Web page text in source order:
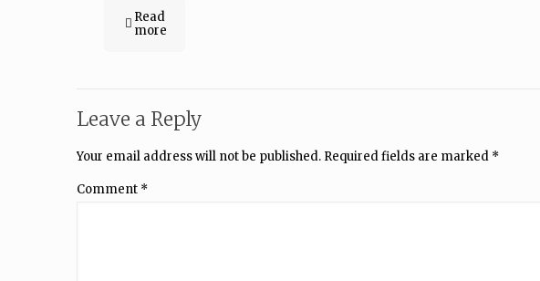
Read
more
Leave a Reply
Your email address will not be published. Required fields are marked *
Comment *